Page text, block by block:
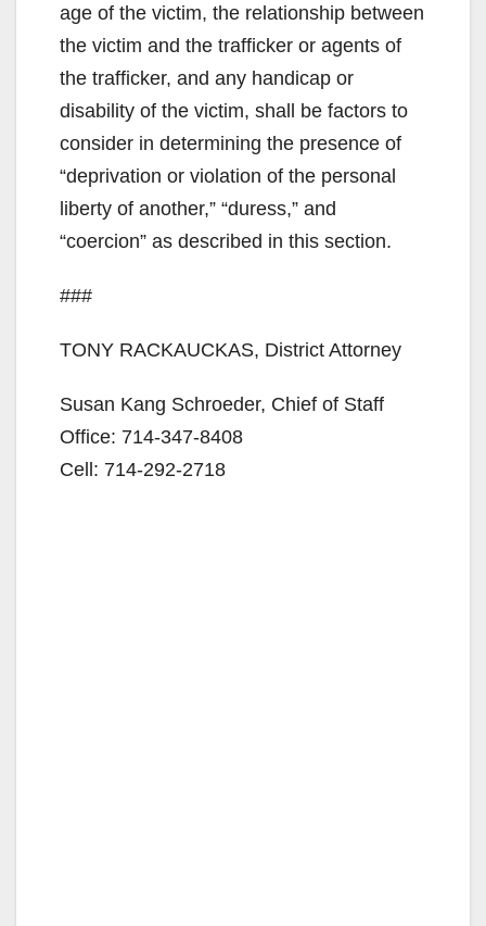
age of the victim, the relationship between
the victim and the trafficker or agents of
the trafficker, and any handicap or
disability of the victim, shall be factors to
consider in determining the presence of
“deprivation or violation of the personal
liberty of another,” “duress,” and
“coercion” as described in this section.
###
TONY RACKAUCKAS, District Attorney
Susan Kang Schroeder, Chief of Staff
Office: 714-347-8408
Cell: 714-292-2718